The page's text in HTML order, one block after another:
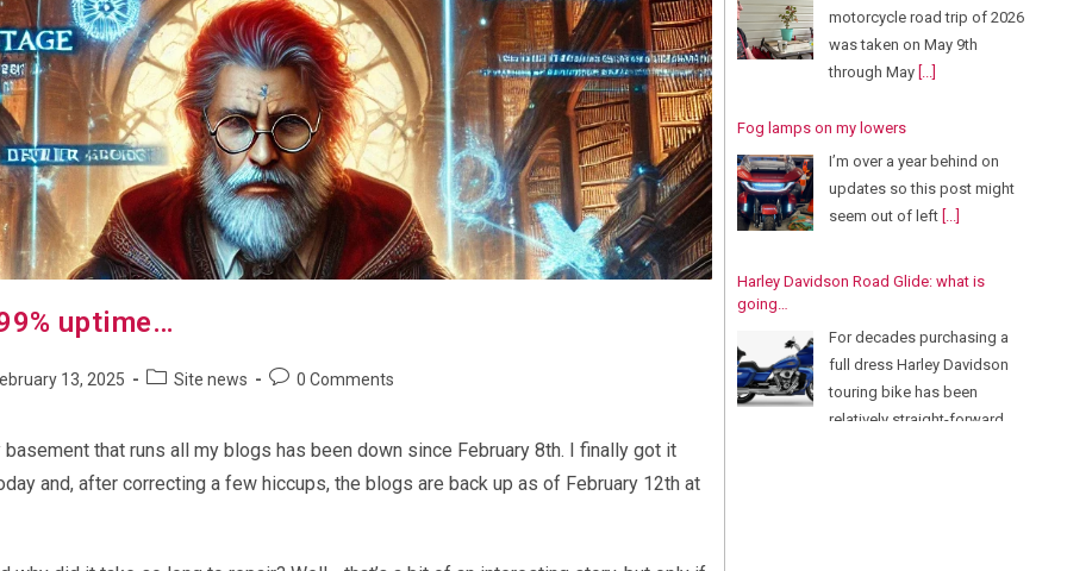
uptime…
13, 2025
PostSite news
Post0 Comments
that runs all my blogs has been down since February 8th. I finally got it
and, after correcting a few hiccups, the blogs are back up as of February 12th at
motorcycle road trip of 2026
was taken on May 9th
through May [...]
Fog lamps on my lowers
I’m over a year behind on
updates so this post might
seem out of left [...]
Harley Davidson Road Glide: what is
going…
For decades purchasing a
full dress Harley Davidson
touring bike has been
relatively straight-forward.